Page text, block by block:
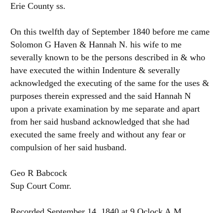
Erie County ss.
On this twelfth day of September 1840 before me came
Solomon G Haven & Hannah N. his wife to me
severally known to be the persons described in & who
have executed the within Indenture & severally
acknowledged the executing of the same for the uses &
purposes therein expressed and the said Hannah N
upon a private examination by me separate and apart
from her said husband acknowledged that she had
executed the same freely and without any fear or
compulsion of her said husband.
Geo R Babcock
Sup Court Comr.